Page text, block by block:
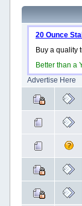
20 Ounce
Buy a quality
Better than a
Advertise Here